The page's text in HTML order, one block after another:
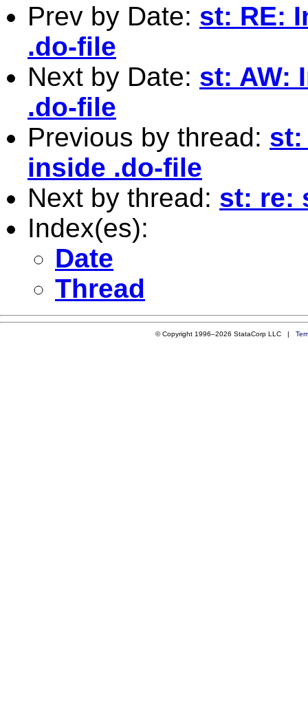
Prev by Date: st: RE:
.do-file
Next by Date: st: AW:
.do-file
Previous by thread: st:
inside .do-file
Next by thread: st: re:
Index(es):
Date
Thread
© Copyright 1996–2026 StataCorp LLC |